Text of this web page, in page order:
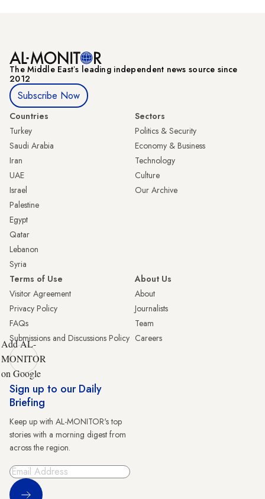
The Middle Eastʼs leading independent news source since
2012
Subscribe Now
Countries
Turkey
Saudi Arabia
Iran
UAE
Israel
Palestine
Egypt
Qatar
Lebanon
Syria
Sectors
Politics & Security
Economy & Business
Technology
Culture
Our Archive
Terms of Use
Visitor Agreement
Privacy Policy
FAQs
Submissions and Discussions Policy
About Us
About
Journalists
Team
Careers
Add AL-
MONITOR
on Google
Sign up to our Daily
Briefing
Keep up with AL-MONITOR's top
stories with a morning digest from
across the region.
Sign Up